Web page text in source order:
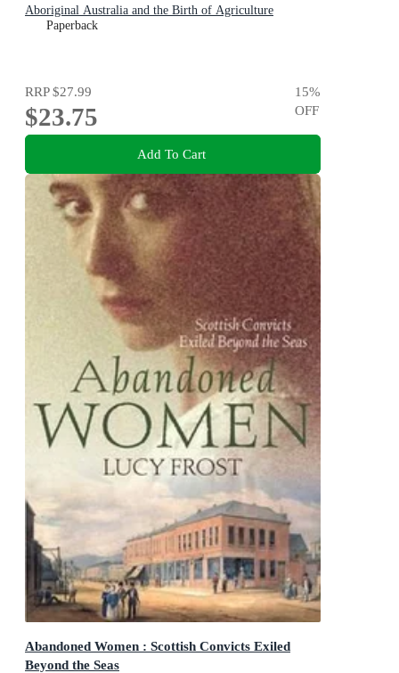
Aboriginal Australia and the Birth of Agriculture
Paperback
RRP$27.99
$23.75
15%
OFF
Add To Cart
Abandoned Women : Scottish Convicts Exiled
Beyond the Seas